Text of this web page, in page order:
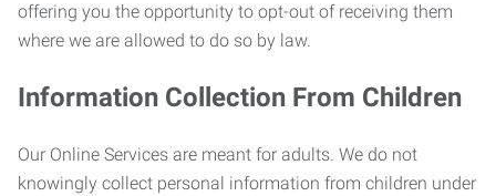
offering you the opportunity to opt-out of receiving them
where we are allowed to do so by law.
Information Collection From Children
Our Online Services are meant for adults. We do not
knowingly collect personal information from children under